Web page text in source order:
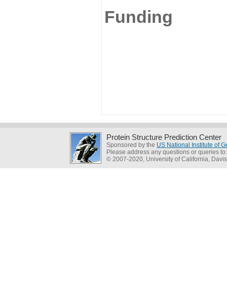
Funding
Protein Structure Prediction Center
Sponsored by the US National Institute of
Please address any questions or queries
© 2007-2020, University of California, Davis